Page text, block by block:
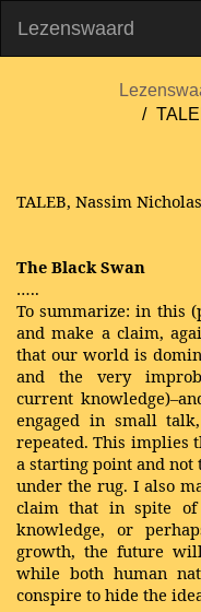
Lezenswaard
TALEB, Nassim Nicholas
The Black Swan
…..
To summarize: in this
and make a claim,
that our world is
and the very
current
engaged in small
repeated. This implies
a starting point and not
under the rug. I also
claim that in spite
knowledge, or
growth, the future
while both human
conspire to hide the